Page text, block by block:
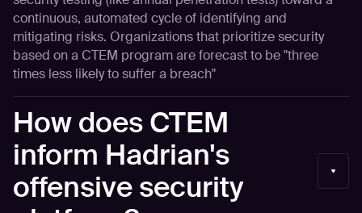
continuous, automated cycle of identifying and
mitigating risks. Organizations that prioritize security
based on a CTEM program are forecast to be "three
times less likely to suffer a breach"
How does CTEM
inform Hadrian's
offensive security